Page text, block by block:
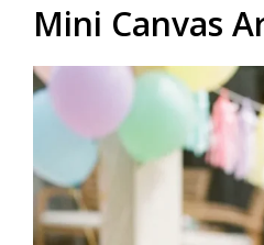
Mini Canvas